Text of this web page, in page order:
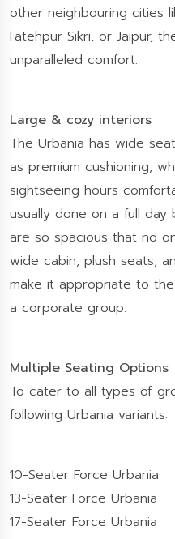
other neighbouring cities
Fatehpur Sikri, or Jaipur,
unparalleled comfort.
Large & cozy interiors
The Urbania has wide
as premium cushioning,
sightseeing hours
usually done on a full
are so spacious that no
wide cabin, plush seats,
make it appropriate to
a corporate group.
Multiple Seating Options
To cater to all types of
following Urbania variants:
10-Seater Force Urbania
13-Seater Force Urbania
17-Seater Force Urbania